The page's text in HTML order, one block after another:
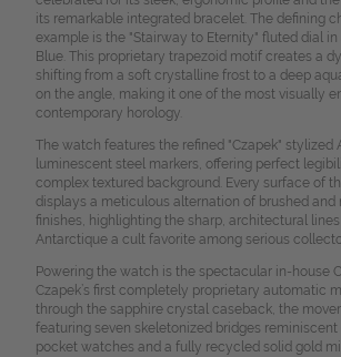
its remarkable integrated bracelet. The defining
example is the "Stairway to Eternity" fluted dial
Blue. This proprietary trapezoid motif creates a
shifting from a soft crystalline frost to a deep
on the angle, making it one of the most visually
contemporary horology.
The watch features the refined "Czapek" stylized
luminescent steel markers, offering perfect
complex textured background. Every surface of
displays a meticulous alternation of brushed and
finishes, highlighting the sharp, architectural
Antarctique a cult favorite among serious
Powering the watch is the spectacular in-house
Czapek’s first completely proprietary automatic
through the sapphire crystal caseback, the
featuring seven skeletonized bridges
pocket watches and a fully recycled solid gold